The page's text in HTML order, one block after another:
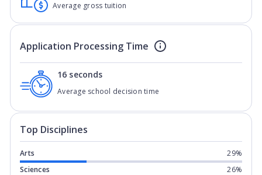
Average gross tuition
Application Processing Time
Average school decision time
16 seconds
Top Disciplines
Arts
29%
Sciences
26%